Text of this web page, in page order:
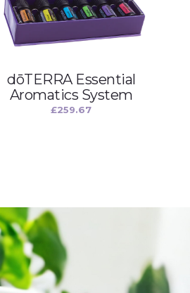
dōTERRA Essential
Aromatics System
£259.67